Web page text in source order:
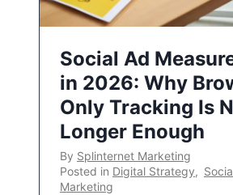
Social Ad
in 2026: Why
Only Tracking Is
Longer Enough
By Splinternet Marketing
Posted in Digital Strategy,
Marketing